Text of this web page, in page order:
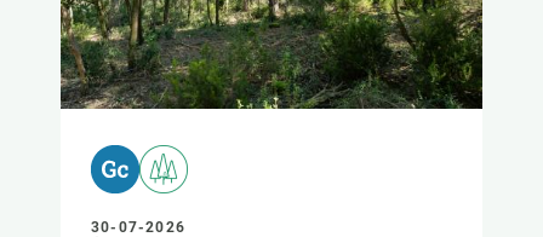
30-07-2026